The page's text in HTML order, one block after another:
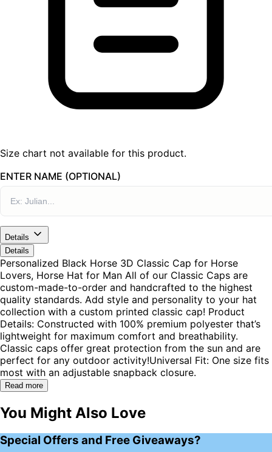
Size chart not available for this product.
ENTER NAME (OPTIONAL)
Details
Details
Personalized Black Horse 3D Classic Cap for Horse
Lovers, Horse Hat for Man All of our Classic Caps are
custom-made-to-order and handcrafted to the highest
quality standards. Add style and personality to your hat
collection with a custom printed classic cap! Product
Details: Constructed with 100% premium polyester that’s
lightweight for maximum comfort and breathability.
Classic caps offer great protection from the sun and are
perfect for any outdoor activity!Universal Fit: One size fits
most with an adjustable snapback closure.
Read more
You Might Also Love
Special Offers and Free Giveaways?